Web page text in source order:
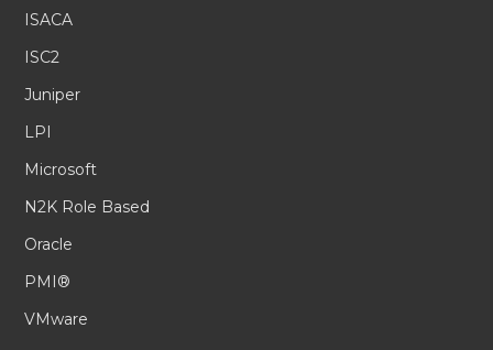
ISACA
ISC2
Juniper
LPI
Microsoft
N2K Role Based
Oracle
PMI®
VMware